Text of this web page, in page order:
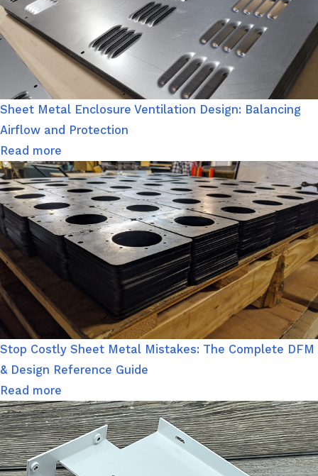
Sheet Metal Enclosure Ventilation Design: Balancing
Airflow and Protection
Read more
Stop Costly Sheet Metal Mistakes: The Complete DFM
& Design Reference Guide
Read more